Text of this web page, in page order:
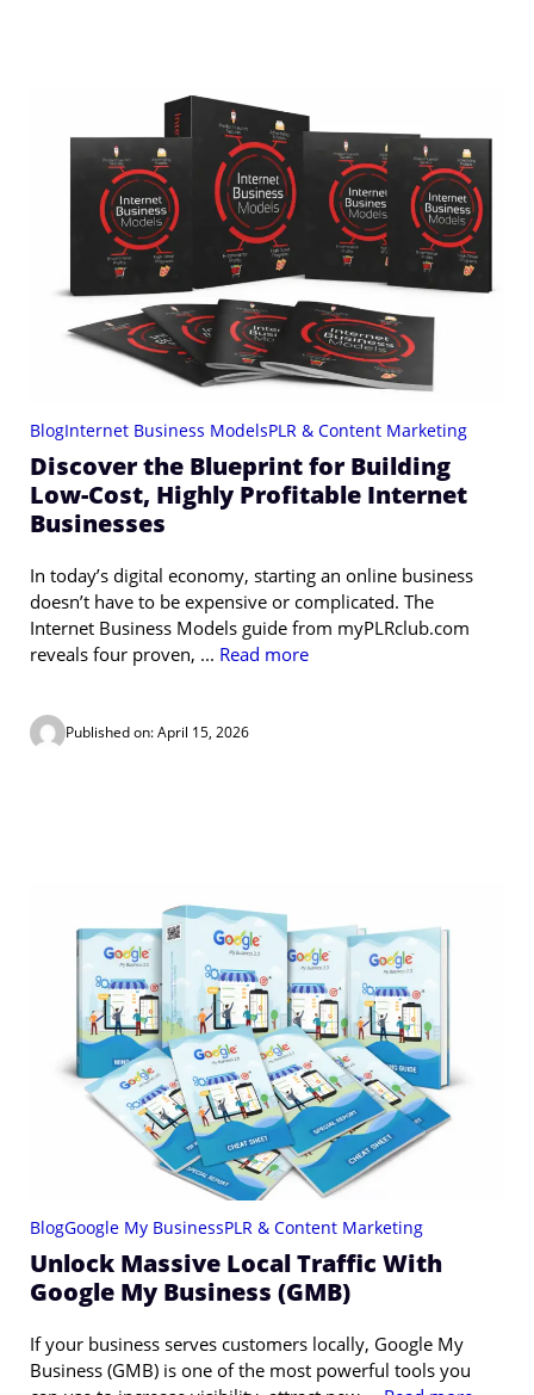
BlogInternet Business ModelsPLR & Content Marketing
Discover the Blueprint for Building
Low-Cost, Highly Profitable Internet
Businesses
In today’s digital economy, starting an online business
doesn’t have to be expensive or complicated. The
Internet Business Models guide from myPLRclub.com
reveals four proven, ... Read more
Published on: April 15, 2026
BlogGoogle My BusinessPLR & Content Marketing
Unlock Massive Local Traffic With
Google My Business (GMB)
If your business serves customers locally, Google My
Business (GMB) is one of the most powerful tools you